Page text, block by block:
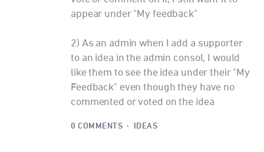
appear under "My feedback"
2) As an admin when I add a supporter
to an idea in the admin consol, I would
like them to see the idea under their "My
Feedback" even though they have no
commented or voted on the idea
0 COMMENTS · IDEAS